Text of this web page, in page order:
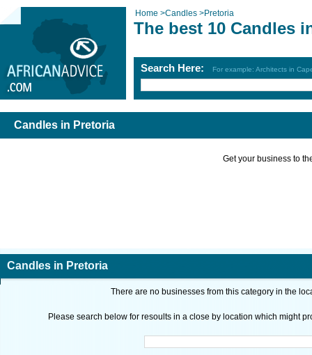
Home >Candles >Pretoria
The best 10 Candles
Search Here: For example: Architects in
Candles in Pretoria
Get your business to
Candles in Pretoria
There are no businesses from this category in the
Please search below for resoults in a close by location which might